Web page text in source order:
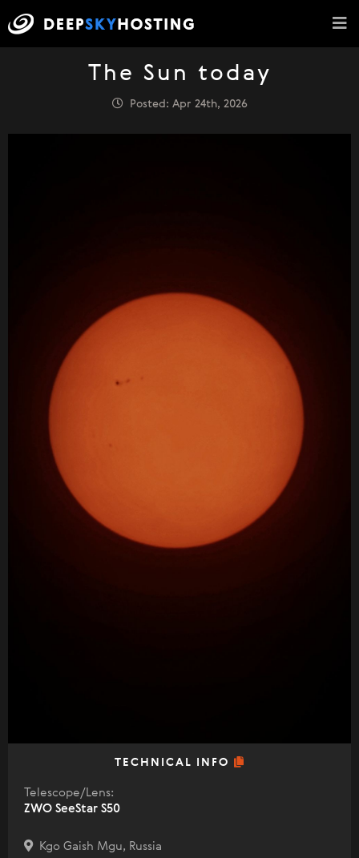
The Sun today
Posted: Apr 24th, 2026
TECHNICAL INFO
Telescope/Lens:
ZWO SeeStar S50
Kgo Gaish Mgu, Russia